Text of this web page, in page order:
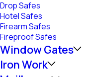
Drop Safes
Hotel Safes
Firearm Safes
Fireproof Safes
Window Gates
Iron Work